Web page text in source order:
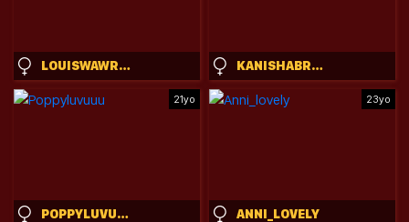
LOUISWAWRZYNIAK KANISHABROADSTONE
21yo
POPPYLUVUUU
23yo
ANNI_LOVELY